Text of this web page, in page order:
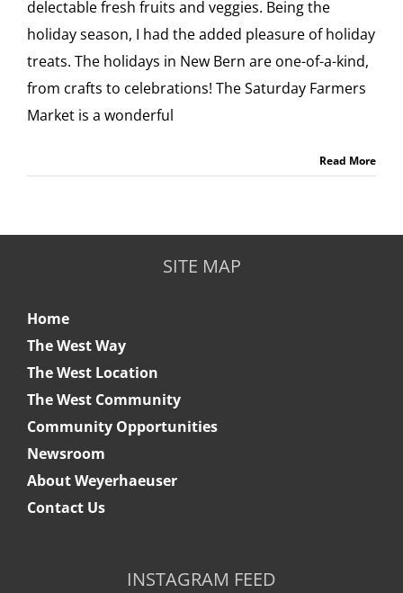
delectable fresh fruits and veggies. Being the
holiday season, I had the added pleasure of holiday
treats. The holidays in New Bern are one-of-a-kind,
from crafts to celebrations! The Saturday Farmers
Market is a wonderful
Read More
SITE MAP
Home
The West Way
The West Location
The West Community
Community Opportunities
Newsroom
About Weyerhaeuser
Contact Us
INSTAGRAM FEED